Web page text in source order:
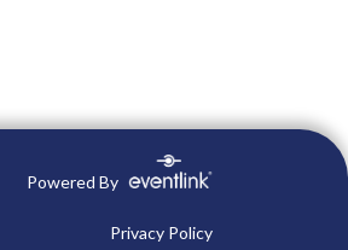
Powered By
Privacy Policy